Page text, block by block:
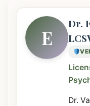
E
Dr.
Dr.